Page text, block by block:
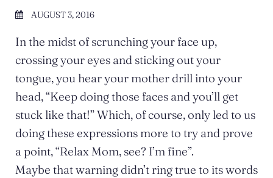
AUGUST 3, 2016
In the midst of scrunching your face up,
crossing your eyes and sticking out your
tongue, you hear your mother drill into your
head, “Keep doing those faces and you’ll get
stuck like that!” Which, of course, only led to us
doing these expressions more to try and prove
a point, “Relax Mom, see? I’m fine”.
Maybe that warning didn’t ring true to its words